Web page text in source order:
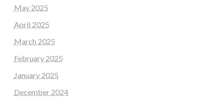
May 2025
April 2025
March 2025
February 2025
January 2025
December 2024